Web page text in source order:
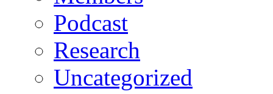
Podcast
Research
Uncategorized